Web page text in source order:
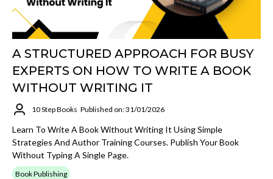
A STRUCTURED APPROACH FOR BUSY
EXPERTS ON HOW TO WRITE A BOOK
WITHOUT WRITING IT
10 Step Books Published on: 31/01/2026
Learn To Write A Book Without Writing It Using Simple
Strategies And Author Training Courses. Publish Your Book
Without Typing A Single Page.
Book Publishing